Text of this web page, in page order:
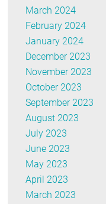
March 2024
February 2024
January 2024
December 2023
November 2023
October 2023
September 2023
August 2023
July 2023
June 2023
May 2023
April 2023
March 2023